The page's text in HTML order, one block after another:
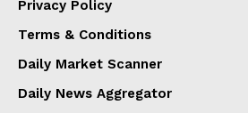
Privacy Policy
Terms & Conditions
Daily Market Scanner
Daily News Aggregator